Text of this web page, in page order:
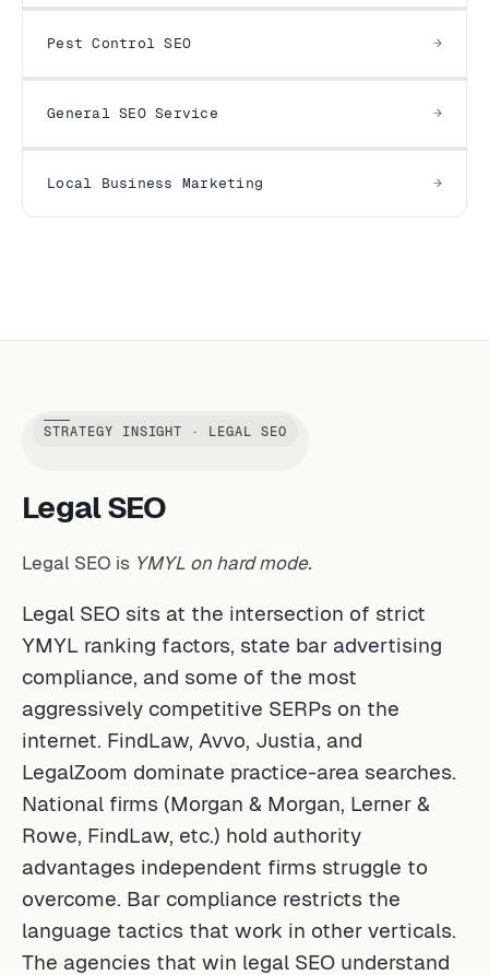
Pest Control SEO
General SEO Service
Local Business Marketing
STRATEGY INSIGHT · LEGAL SEO
Legal SEO
Legal SEO is YMYL on hard mode.
Legal SEO sits at the intersection of strict
YMYL ranking factors, state bar advertising
compliance, and some of the most
aggressively competitive SERPs on the
internet. FindLaw, Avvo, Justia, and
LegalZoom dominate practice-area searches.
National firms (Morgan & Morgan, Lerner &
Rowe, FindLaw, etc.) hold authority
advantages independent firms struggle to
overcome. Bar compliance restricts the
language tactics that work in other verticals.
The agencies that win legal SEO understand